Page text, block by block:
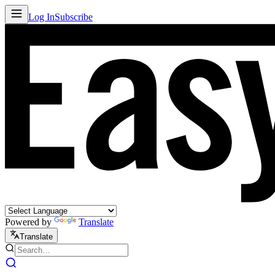
Log InSubscribe
Powered by Translate
Translate